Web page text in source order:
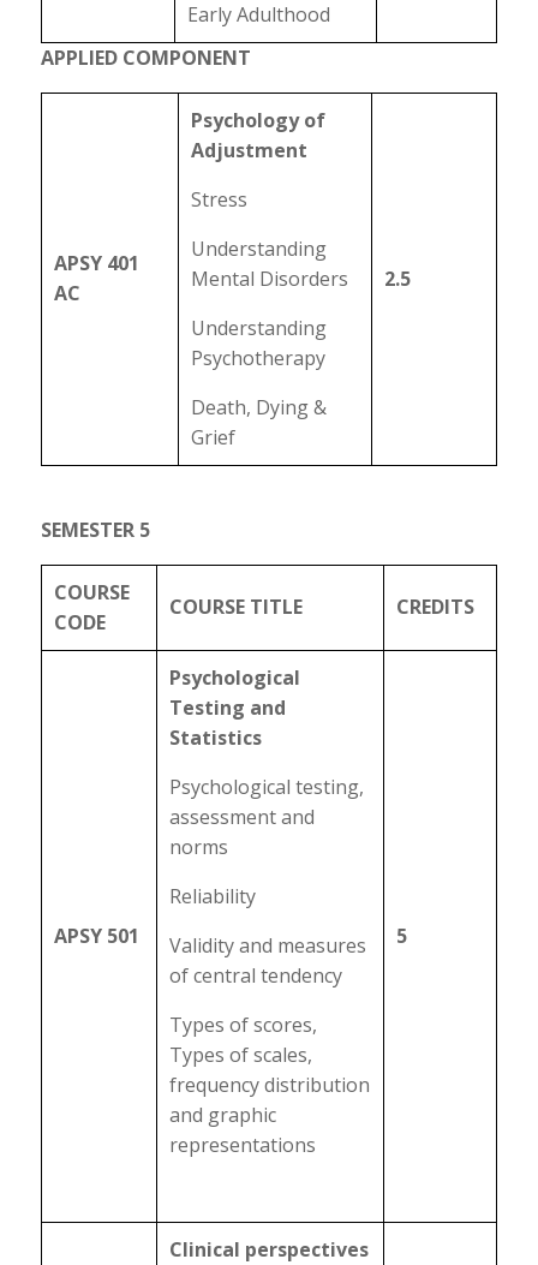
Early Adulthood
APPLIED COMPONENT
APSY 401
AC
Psychology of
Adjustment
Stress
Understanding
Mental Disorders
Understanding
Psychotherapy
Death, Dying &
Grief
2.5
SEMESTER 5
COURSE
CODE
COURSE TITLE CREDITS
APSY 501
Psychological
Testing and
Statistics
Psychological testing,
assessment and
norms
Reliability
Validity and measures
of central tendency
Types of scores,
Types of scales,
frequency distribution
and graphic
representations
5
Clinical perspectives